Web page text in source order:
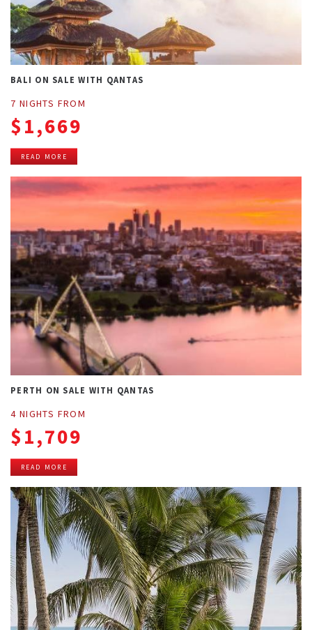
BALI ON SALE WITH QANTAS
7 NIGHTS FROM
$1,669
READ MORE
PERTH ON SALE WITH QANTAS
4 NIGHTS FROM
$1,709
READ MORE